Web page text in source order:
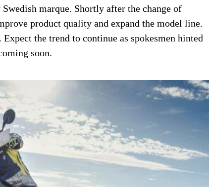
marque. Shortly after the change of
product quality and expand the model line.
the trend to continue as spokesmen hinted
soon.